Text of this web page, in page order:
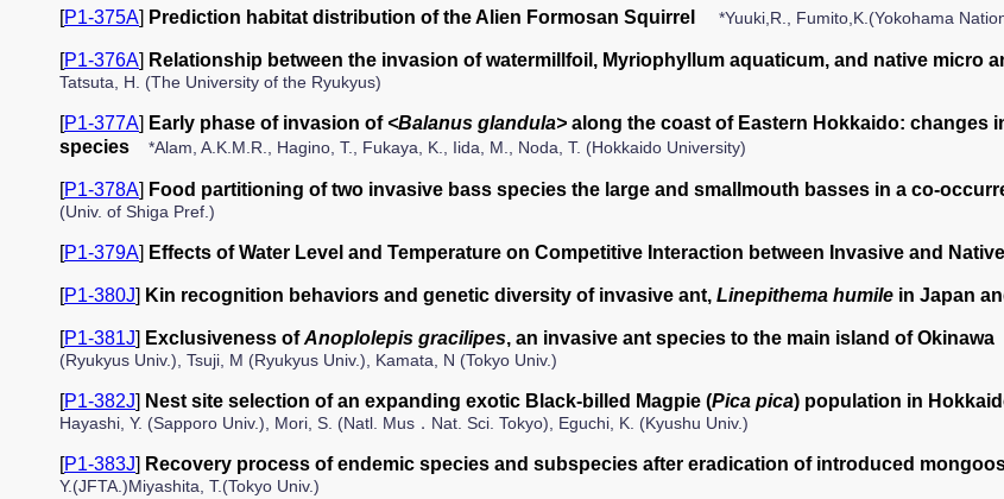
[P1-375A] Prediction habitat distribution of the Alien Formosan Squirrel *Yuuki,R., Fumito,K.(Yokohama
[P1-376A] Relationship between the invasion of watermillfoil, Myriophyllum aquaticum, and native micro
Tatsuta, H. (The University of the Ryukyus)
[P1-377A] Early phase of invasion of <Balanus glandula> along the coast of Eastern Hokkaido: changes
species
*Alam, A.K.M.R., Hagino, T., Fukaya, K., Iida, M., Noda, T. (Hokkaido University)
[P1-378A] Food partitioning of two invasive bass species the large and smallmouth basses in a co-
(Univ. of Shiga Pref.)
[P1-379A] Effects of Water Level and Temperature on Competitive Interaction between Invasive and
[P1-380J] Kin recognition behaviors and genetic diversity of invasive ant, Linepithema humile in Japan
[P1-381J] Exclusiveness ofAnoplolepis gracilipes, an invasive ant species to the main island of Okinawa
(Ryukyus Univ.), Tsuji, M (Ryukyus Univ.), Kamata, N (Tokyo Univ.)
[P1-382J] Nest site selection of an expanding exotic Black-billed Magpie (Pica pica) population in
Hayashi, Y. (Sapporo Univ.), Mori, S. (Natl. Mus．Nat. Sci. Tokyo), Eguchi, K. (Kyushu Univ.)
[P1-383J] Recovery process of endemic species and subspecies after eradication of introduced
Y.(JFTA.)Miyashita, T.(Tokyo Univ.)